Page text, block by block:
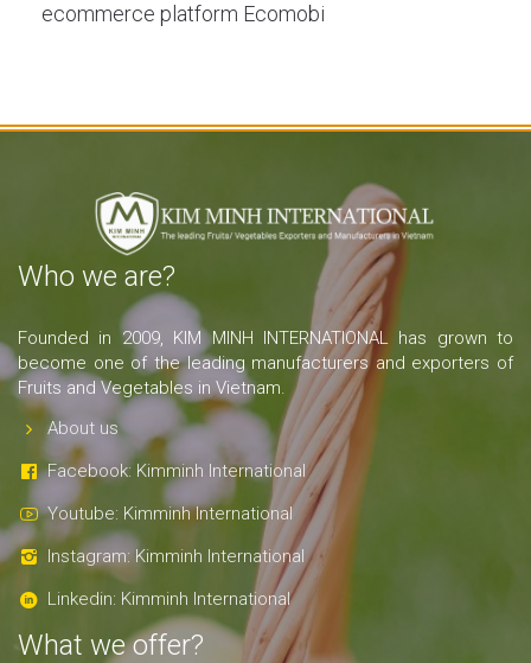
ecommerce platform Ecomobi
Who we are?
Founded in 2009, KIM MINH INTERNATIONAL has grown to
become one of the leading manufacturers and exporters of
Fruits and Vegetables in Vietnam.
About us
Facebook: Kimminh International
Youtube: Kimminh International
Instagram: Kimminh International
Linkedin: Kimminh International
What we offer?